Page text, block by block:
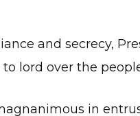
and secrecy,
lord over the
in